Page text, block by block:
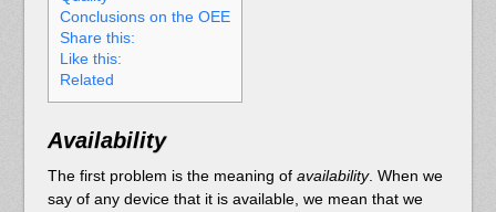
Conclusions on the OEE
Share this:
Like this:
Related
Availability
The first problem is the meaning of availability. When we
say of any device that it is available, we mean that we